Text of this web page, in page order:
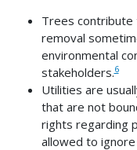
Trees contribute
removal
environmental
stakeholders.6
Utilities are
that are not
rights regarding
allowed to